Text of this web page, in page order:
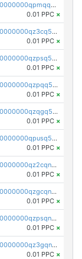
pc1qcanvas0000000000000000000000000000000000000qpmqq5yzste6x5s
0.01 PPC ×
pc1qcanvas0000000000000000000000000000000000000qz3cq5qzs8ydvgj
0.01 PPC ×
pc1qcanvas0000000000000000000000000000000000000qzpsq5qzs6rkl5e
0.01 PPC ×
pc1qcanvas0000000000000000000000000000000000000qzpqq5qzsvuyxz8
0.01 PPC ×
pc1qcanvas0000000000000000000000000000000000000qzqgq5qzsfcfe3z
0.01 PPC ×
pc1qcanvas0000000000000000000000000000000000000qpusq5qpqjwqm0n
0.01 PPC ×
pc1qcanvas0000000000000000000000000000000000000qz2cqnuzs4zfgkn
0.01 PPC ×
pc1qcanvas0000000000000000000000000000000000000qzgcqnupqd6ce87
0.01 PPC ×
pc1qcanvas0000000000000000000000000000000000000qzpsqnuzs8l9grq
0.01 PPC ×
pc1qcanvas0000000000000000000000000000000000000qz3gqnczsy0pvkw
0.01 PPC ×